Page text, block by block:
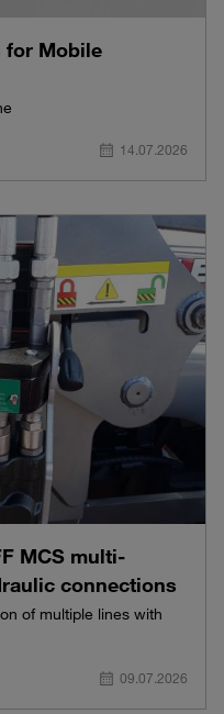
for Mobile
14.07.2026
MCS multi-
connections
of multiple lines with
09.07.2026